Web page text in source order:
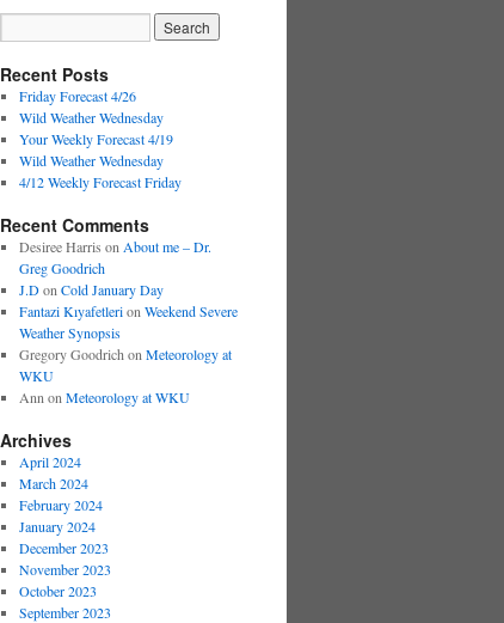
Recent Posts
Friday Forecast 4/26
Wild Weather Wednesday
Your Weekly Forecast 4/19
Wild Weather Wednesday
4/12 Weekly Forecast Friday
Recent Comments
Desiree Harris on About me – Dr.
Greg Goodrich
J.Don Cold January Day
Fantazi Kıyafetlerion Weekend Severe
Weather Synopsis
Gregory Goodrich on Meteorology at
WKU
Ann on Meteorology at WKU
Archives
April 2024
March 2024
February 2024
January 2024
December 2023
November 2023
October 2023
September 2023